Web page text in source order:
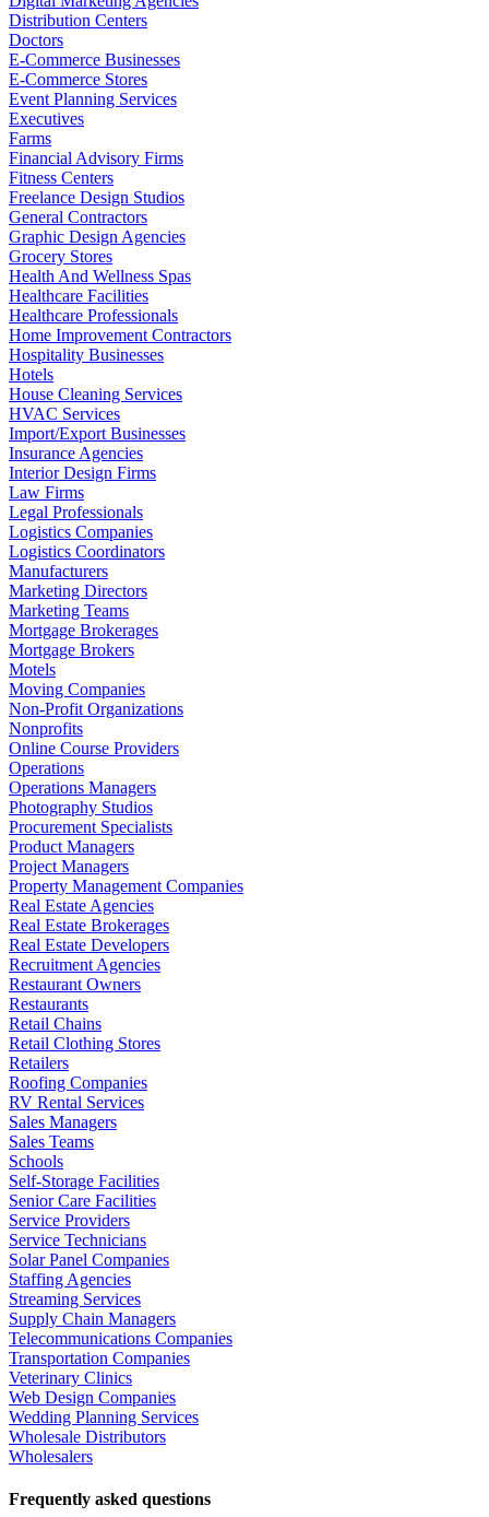
Distribution Centers
Doctors
E-Commerce Businesses
E-Commerce Stores
Event Planning Services
Executives
Farms
Financial Advisory Firms
Fitness Centers
Freelance Design Studios
General Contractors
Graphic Design Agencies
Grocery Stores
Health And Wellness Spas
Healthcare Facilities
Healthcare Professionals
Home Improvement Contractors
Hospitality Businesses
Hotels
House Cleaning Services
HVAC Services
Import/Export Businesses
Insurance Agencies
Interior Design Firms
Law Firms
Legal Professionals
Logistics Companies
Logistics Coordinators
Manufacturers
Marketing Directors
Marketing Teams
Mortgage Brokerages
Mortgage Brokers
Motels
Moving Companies
Non-Profit Organizations
Nonprofits
Online Course Providers
Operations
Operations Managers
Photography Studios
Procurement Specialists
Product Managers
Project Managers
Property Management Companies
Real Estate Agencies
Real Estate Brokerages
Real Estate Developers
Recruitment Agencies
Restaurant Owners
Restaurants
Retail Chains
Retail Clothing Stores
Retailers
Roofing Companies
RV Rental Services
Sales Managers
Sales Teams
Schools
Self-Storage Facilities
Senior Care Facilities
Service Providers
Service Technicians
Solar Panel Companies
Staffing Agencies
Streaming Services
Supply Chain Managers
Telecommunications Companies
Transportation Companies
Veterinary Clinics
Web Design Companies
Wedding Planning Services
Wholesale Distributors
Wholesalers
Frequently asked questions